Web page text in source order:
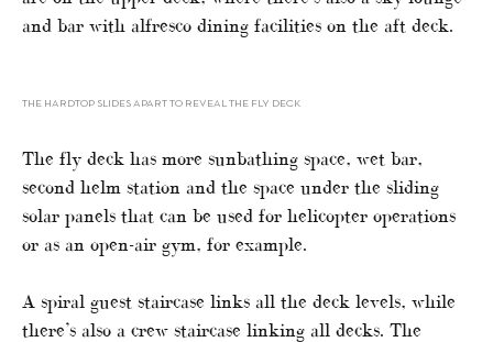
and bar with alfresco dining facilities on the aft deck.
THE HARDTOP SLIDES APART TO REVEAL THE FLY DECK
The fly deck has more sunbathing space, wet bar,
second helm station and the space under the sliding
solar panels that can be used for helicopter operations
or as an open-air gym, for example.
A spiral guest staircase links all the deck levels, while
there’s also a crew staircase linking all decks. The